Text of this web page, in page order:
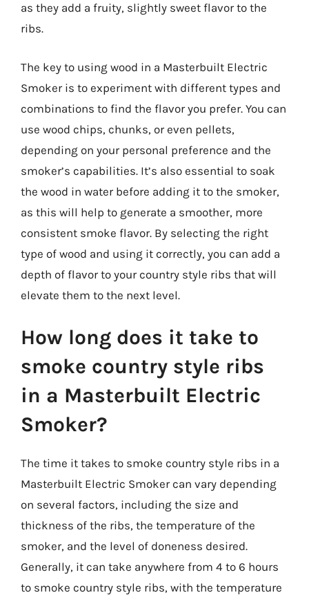
as they add a fruity, slightly sweet flavor to the
ribs.
The key to using wood in a Masterbuilt Electric
Smoker is to experiment with different types and
combinations to find the flavor you prefer. You can
use wood chips, chunks, or even pellets,
depending on your personal preference and the
smoker’s capabilities. It’s also essential to soak
the wood in water before adding it to the smoker,
as this will help to generate a smoother, more
consistent smoke flavor. By selecting the right
type of wood and using it correctly, you can add a
depth of flavor to your country style ribs that will
elevate them to the next level.
How long does it take to
smoke country style ribs
in a Masterbuilt Electric
Smoker?
The time it takes to smoke country style ribs in a
Masterbuilt Electric Smoker can vary depending
on several factors, including the size and
thickness of the ribs, the temperature of the
smoker, and the level of doneness desired.
Generally, it can take anywhere from 4 to 6 hours
to smoke country style ribs, with the temperature